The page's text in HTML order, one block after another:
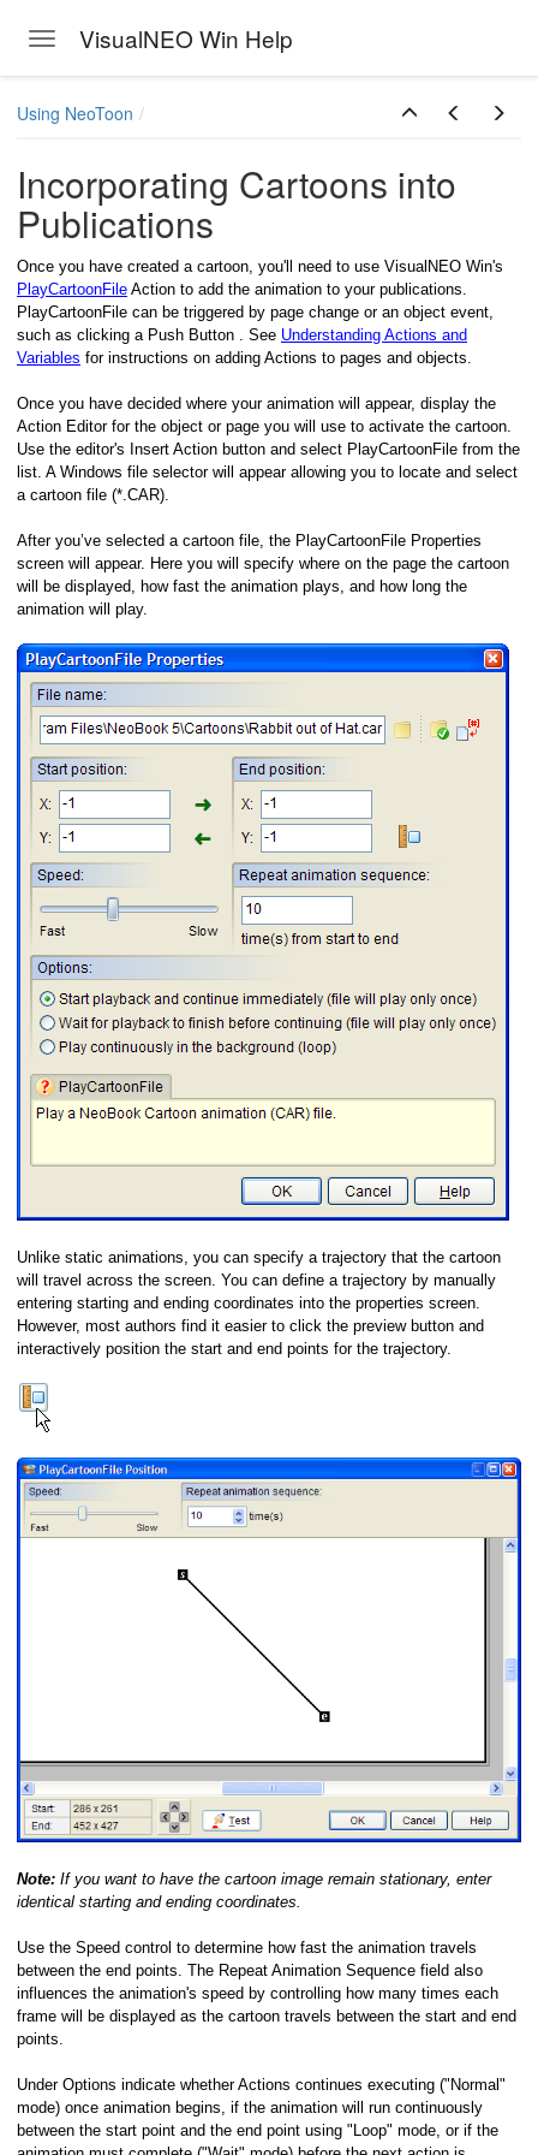
Toggle navigation
VisualNEO Win Help
Using NeoToon
Incorporating Cartoons into
Publications
Once you have created a cartoon, you'll need to use VisualNEO Win's
PlayCartoonFile Action to add the animation to your publications.
PlayCartoonFile can be triggered by page change or an object event,
such as clicking a Push Button . See Understanding Actions and
Variables for instructions on adding Actions to pages and objects.
Once you have decided where your animation will appear, display the
Action Editor for the object or page you will use to activate the cartoon.
Use the editor's Insert Action button and select PlayCartoonFile from the
list. A Windows file selector will appear allowing you to locate and select
a cartoon file (*.CAR).
After you’ve selected a cartoon file, the PlayCartoonFile Properties
screen will appear. Here you will specify where on the page the cartoon
will be displayed, how fast the animation plays, and how long the
animation will play.
Unlike static animations, you can specify a trajectory that the cartoon
will travel across the screen. You can define a trajectory by manually
entering starting and ending coordinates into the properties screen.
However, most authors find it easier to click the preview button and
interactively position the start and end points for the trajectory.
Note: If you want to have the cartoon image remain stationary, enter
identical starting and ending coordinates.
Use the Speed control to determine how fast the animation travels
between the end points. The Repeat Animation Sequence field also
influences the animation's speed by controlling how many times each
frame will be displayed as the cartoon travels between the start and end
points.
Under Options indicate whether Actions continues executing ("Normal"
mode) once animation begins, if the animation will run continuously
between the start point and the end point using "Loop" mode, or if the